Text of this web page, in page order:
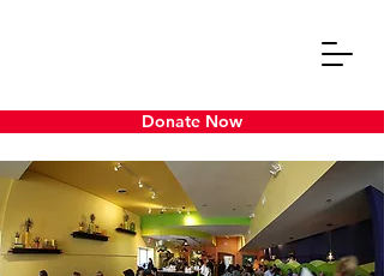
Donate Now